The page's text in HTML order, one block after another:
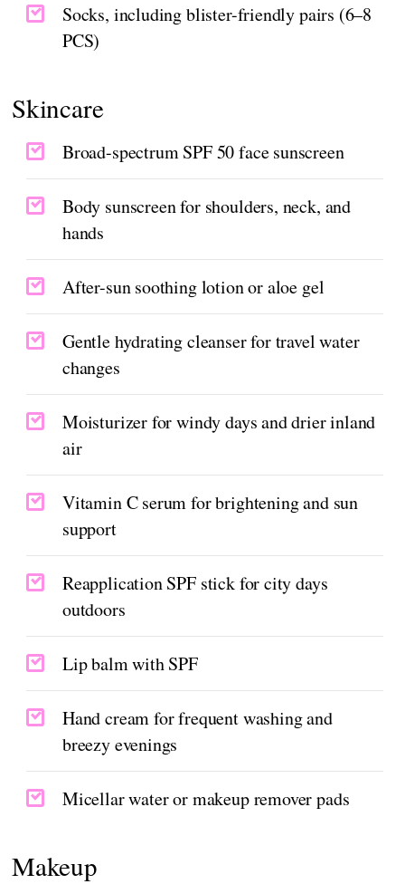
Socks, including blister-friendly pairs (6–8
PCS)
Skincare
Broad-spectrum SPF 50 face sunscreen
Body sunscreen for shoulders, neck, and
hands
After-sun soothing lotion or aloe gel
Gentle hydrating cleanser for travel water
changes
Moisturizer for windy days and drier inland
air
Vitamin C serum for brightening and sun
support
Reapplication SPF stick for city days
outdoors
Lip balm with SPF
Hand cream for frequent washing and
breezy evenings
Micellar water or makeup remover pads
Makeup